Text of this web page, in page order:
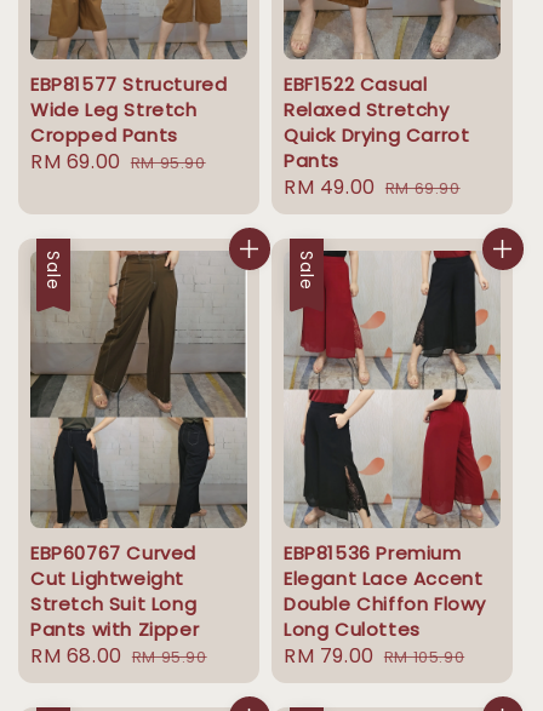
EBP81577 Structured
Wide Leg Stretch
Cropped Pants
Sale
RM 69.00 Regular
RM 95.90
EBF1522 Casual
Relaxed Stretchy
Quick Drying Carrot
Pants
Sale
price
RM 49.00 Regular
price
RM 69.90
Sale
EBP60767 Curved
Cut Lightweight
Stretch Suit Long
Pants with Zipper
Sale
price
RM 68.00 Regular
price
RM 95.90
Sale
EBP81536 Premium
Elegant Lace Accent
Double Chiffon Flowy
Long Culottes
Sale
price
RM 79.00 Regular
price
RM 105.90